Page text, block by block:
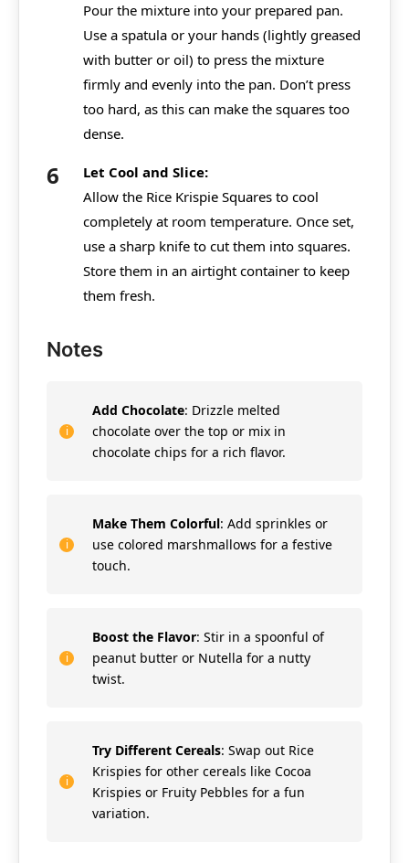
Pour the mixture into your prepared pan.
Use a spatula or your hands (lightly greased
with butter or oil) to press the mixture
firmly and evenly into the pan. Don’t press
too hard, as this can make the squares too
dense.
Let Cool and Slice:
Allow the Rice Krispie Squares to cool
completely at room temperature. Once set,
use a sharp knife to cut them into squares.
Store them in an airtight container to keep
them fresh.
Notes
Add Chocolate: Drizzle melted
chocolate over the top or mix in
chocolate chips for a rich flavor.
Make Them Colorful: Add sprinkles or
use colored marshmallows for a festive
touch.
Boost the Flavor: Stir in a spoonful of
peanut butter or Nutella for a nutty
twist.
Try Different Cereals: Swap out Rice
Krispies for other cereals like Cocoa
Krispies or Fruity Pebbles for a fun
variation.